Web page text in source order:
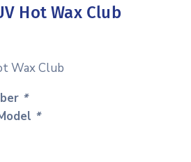
Hot Wax Club
Wax Club
*
*